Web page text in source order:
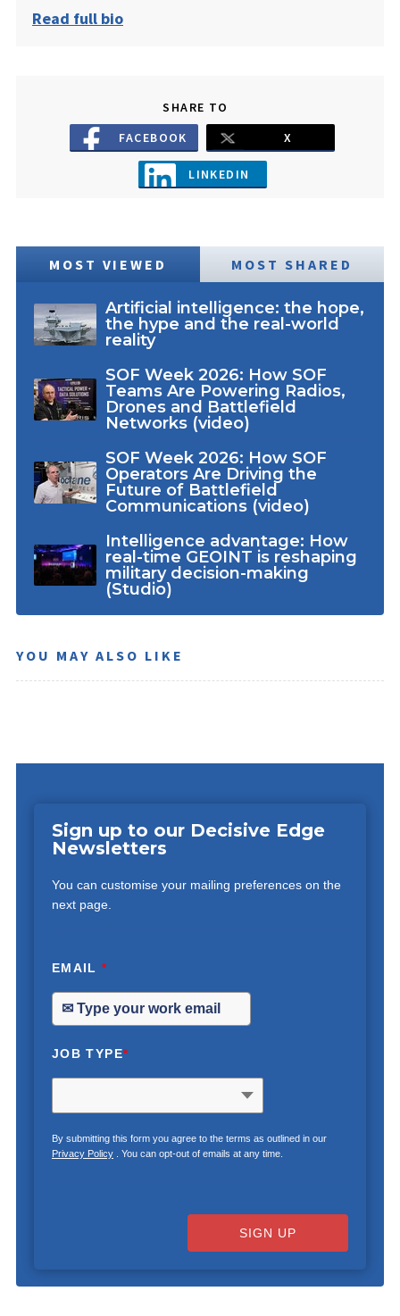
Read full bio
SHARE TO
FACEBOOK
X
LINKEDIN
MOST VIEWED MOST SHARED
Artificial intelligence: the hope,
the hype and the real-world
reality
SOF Week 2026: How SOF
Teams Are Powering Radios,
Drones and Battlefield
Networks (video)
SOF Week 2026: How SOF
Operators Are Driving the
Future of Battlefield
Communications (video)
Intelligence advantage: How
real-time GEOINT is reshaping
military decision-making
(Studio)
YOU MAY ALSO LIKE
Sign up to our Decisive Edge
Newsletters
You can customise your mailing preferences on the
next page.
EMAIL*
JOB TYPE*
By submitting this form you agree to the terms as outlined in our
Privacy Policy. You can opt-out of emails at any time.
SIGN UP